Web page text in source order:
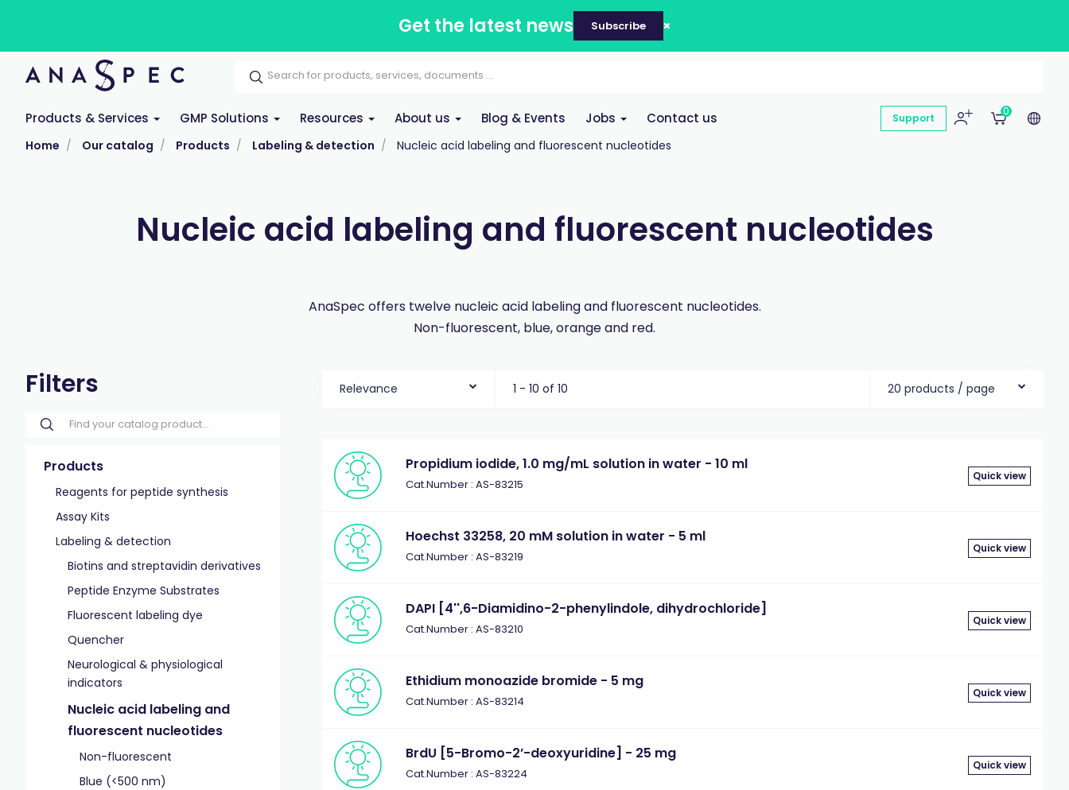
Get the latest news Subscribe
Products & Services GMP Solutions Resources About us Blog & Events Jobs Contact us Support
0
Home Our catalog Products Labeling & detection Nucleic acid labeling and fluorescent nucleotides
Nucleic acid labeling and fluorescent nucleotides
AnaSpec offers twelve nucleic acid labeling and fluorescent nucleotides.
Non-fluorescent, blue, orange and red.
Filters
Products
Reagents for peptide synthesis
Assay Kits
Labeling & detection
Biotins and streptavidin derivatives
Peptide Enzyme Substrates
Fluorescent labeling dye
Quencher
Neurological & physiological
indicators
Nucleic acid labeling and
fluorescent nucleotides
Non-fluorescent
Blue (<500 nm)
Relevance 1 - 10 of 10 20 products / page
Propidium iodide, 1.0 mg/mL solution in water - 10 ml
Cat.Number : AS-83215
Quick view
Hoechst 33258, 20 mM solution in water - 5 ml
Cat.Number : AS-83219
Quick view
DAPI [4'',6-Diamidino-2-phenylindole, dihydrochloride]
Cat.Number : AS-83210
Quick view
Ethidium monoazide bromide - 5 mg
Cat.Number : AS-83214
Quick view
BrdU [5-Bromo-2’-deoxyuridine] - 25 mg
Cat.Number : AS-83224
Quick view